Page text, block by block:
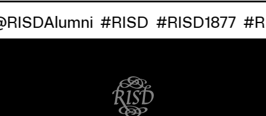
#RISD #RISD1877